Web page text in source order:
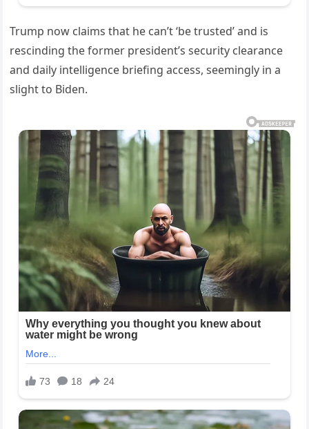
Trump now claims that he can’t ‘be trusted’ and is
rescinding the former president’s security clearance
and daily intelligence briefing access, seemingly in a
slight to Biden.